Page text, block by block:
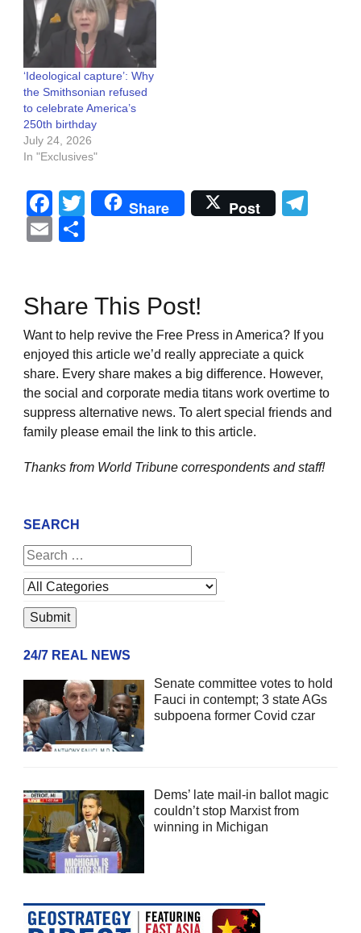
‘Ideological capture’: Why
the Smithsonian refused
to celebrate America’s
250th birthday
July 24, 2026
In "Exclusives"
Facebook
Twitter
Share Post
Email
Share This Post!
Want to help revive the Free Press in America? If you
enjoyed this article we’d really appreciate a quick
share. Every share makes a big difference. However,
the social and corporate media titans work overtime to
suppress alternative news. To alert special friends and
family please email the link to this article.
Thanks from World Tribune correspondents and staff!
SEARCH
24/7 REAL NEWS
Senate committee votes to hold
Fauci in contempt; 3 state AGs
subpoena former Covid czar
Dems’ late mail-in ballot magic
couldn’t stop Marxist from
winning in Michigan